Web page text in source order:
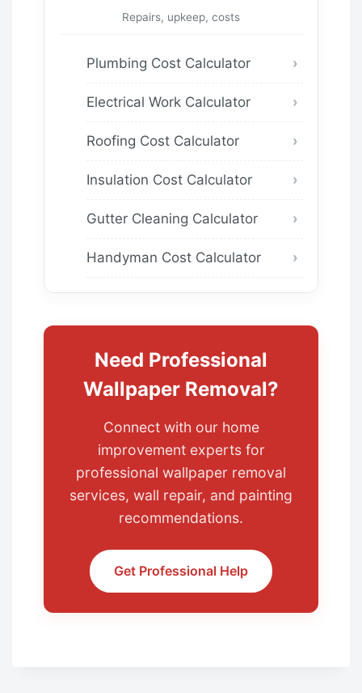
Repairs, upkeep, costs
Plumbing Cost Calculator
Electrical Work Calculator
Roofing Cost Calculator
Insulation Cost Calculator
Gutter Cleaning Calculator
Handyman Cost Calculator
Need Professional
Wallpaper Removal?
Connect with our home
improvement experts for
professional wallpaper removal
services, wall repair, and painting
recommendations.
Get Professional Help